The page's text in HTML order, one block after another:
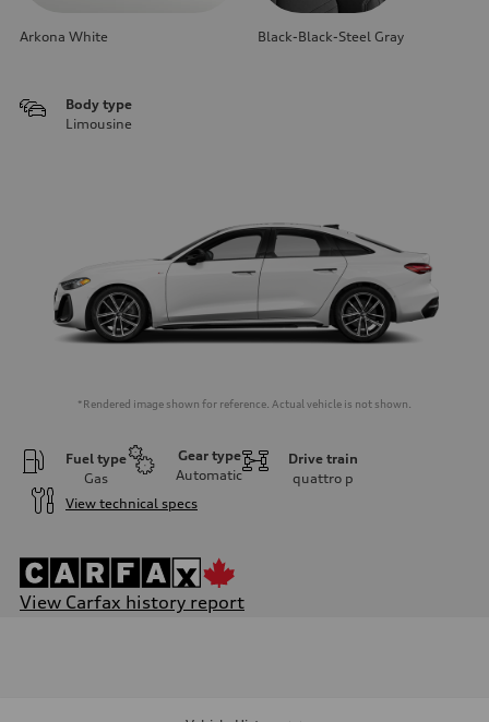
Arkona White Black-Black-Steel Gray
Body type
Limousine
*Rendered image shown for reference. Actual vehicle is not shown.
Fuel type
Gas
Gear type
Automatic
Drive train
quattro p
View technical specs
View Carfax history report